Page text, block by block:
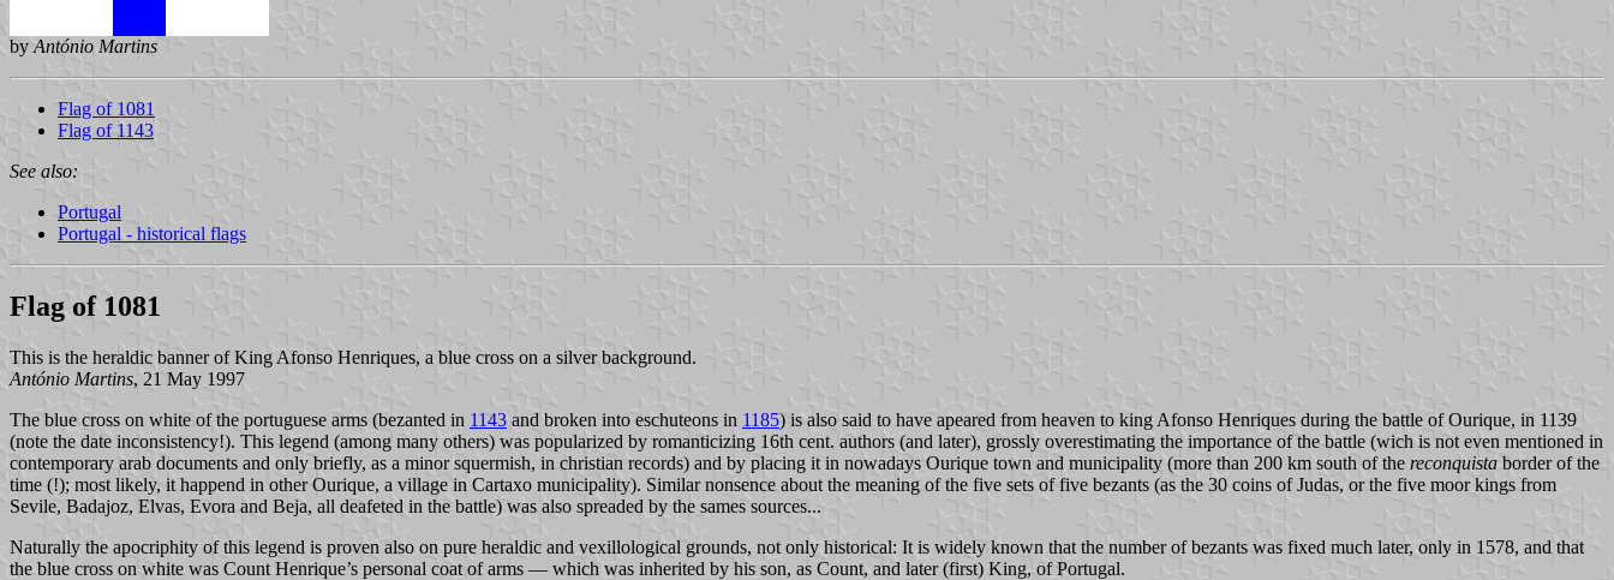
by António Martins
Flag of 1081
Flag of 1143
See also:
Portugal
Portugal - historical flags
Flag of 1081
This is the heraldic banner of King Afonso Henriques, a blue cross on a silver background.
António Martins, 21 May 1997
The blue cross on white of the portuguese arms (bezanted in 1143 and broken into eschuteons in 1185) is also said to have apeared from heaven to king Afonso Henriques during the battle of Ourique, in 1139
(note the date inconsistency!). This legend (among many others) was popularized by romanticizing 16th cent. authors (and later), grossly overestimating the importance of the battle (wich is not even mentioned in
contemporary arab documents and only briefly, as a minor squermish, in christian records) and by placing it in nowadays Ourique town and municipality (more than 200 km south of the reconquista border of the
time (!); most likely, it happend in other Ourique, a village in Cartaxo municipality). Similar nonsence about the meaning of the five sets of five bezants (as the 30 coins of Judas, or the five moor kings from
Sevile, Badajoz, Elvas, Evora and Beja, all deafeted in the battle) was also spreaded by the sames sources...
Naturally the apocriphity of this legend is proven also on pure heraldic and vexillological grounds, not only historical: It is widely known that the number of bezants was fixed much later, only in 1578, and that
the blue cross on white was Count Henrique’s personal coat of arms — which was inherited by his son, as Count, and later (first) King, of Portugal.